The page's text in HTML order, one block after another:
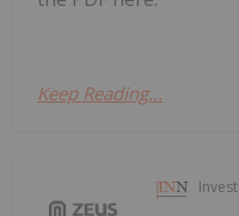
Keep Reading...